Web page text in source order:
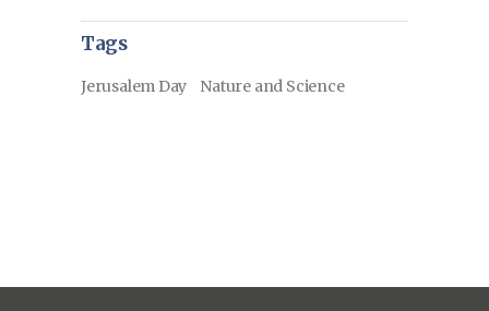
Tags
Jerusalem Day Nature and Science